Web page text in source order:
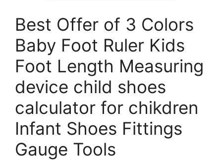
Best Offer of 3 Colors
Baby Foot Ruler Kids
Foot Length Measuring
device child shoes
calculator for chikdren
Infant Shoes Fittings
Gauge Tools